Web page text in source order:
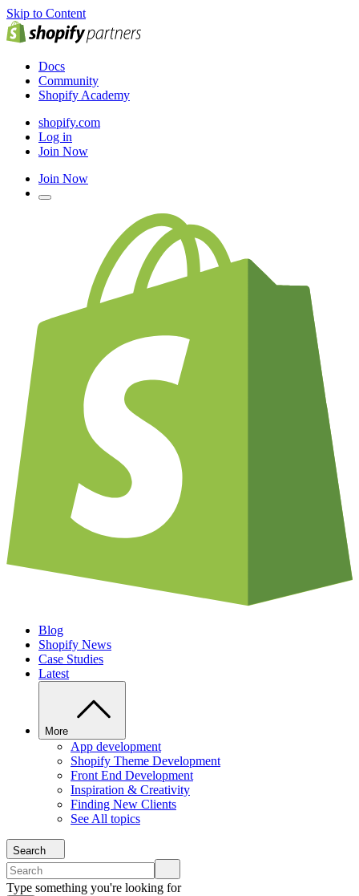
Skip to Content
Docs
Community
Shopify Academy
shopify.com
Log in
Join Now
Join Now
Blog
Shopify News
Case Studies
Latest
More
App development
Shopify Theme Development
Front End Development
Inspiration & Creativity
Finding New Clients
See All topics
Search
Type something you're looking for